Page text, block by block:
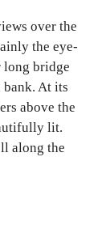
over the
the eye-
long bridge
bank. At its
above the
lit.
along the